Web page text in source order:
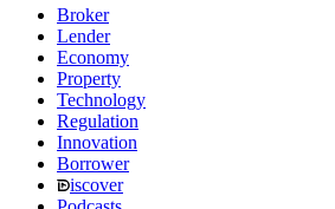
Broker
Lender
Economy
Property
Technology
Regulation
Innovation
Borrower
iscover